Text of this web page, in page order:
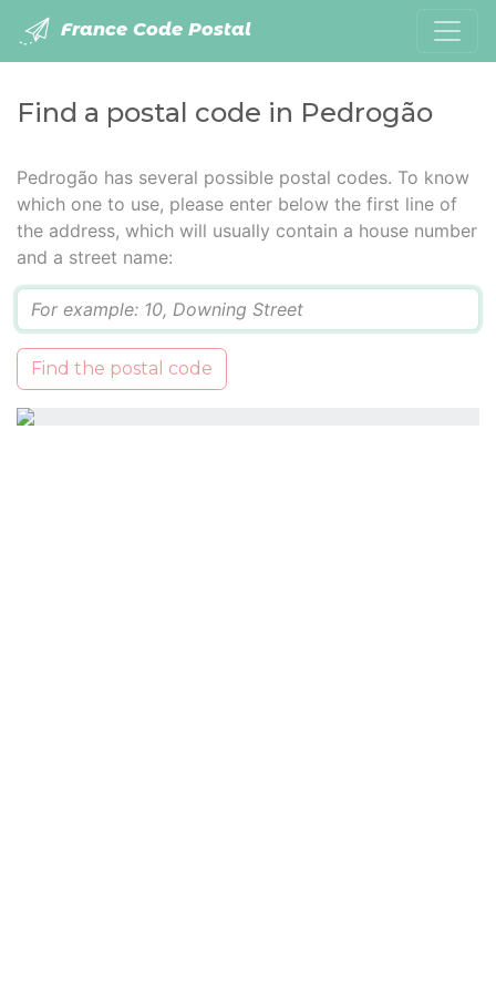
France Code Postal
Find a postal code in Pedrogão
Pedrogão has several possible postal codes. To know
which one to use, please enter below the first line of
the address, which will usually contain a house number
and a street name:
Find the postal code